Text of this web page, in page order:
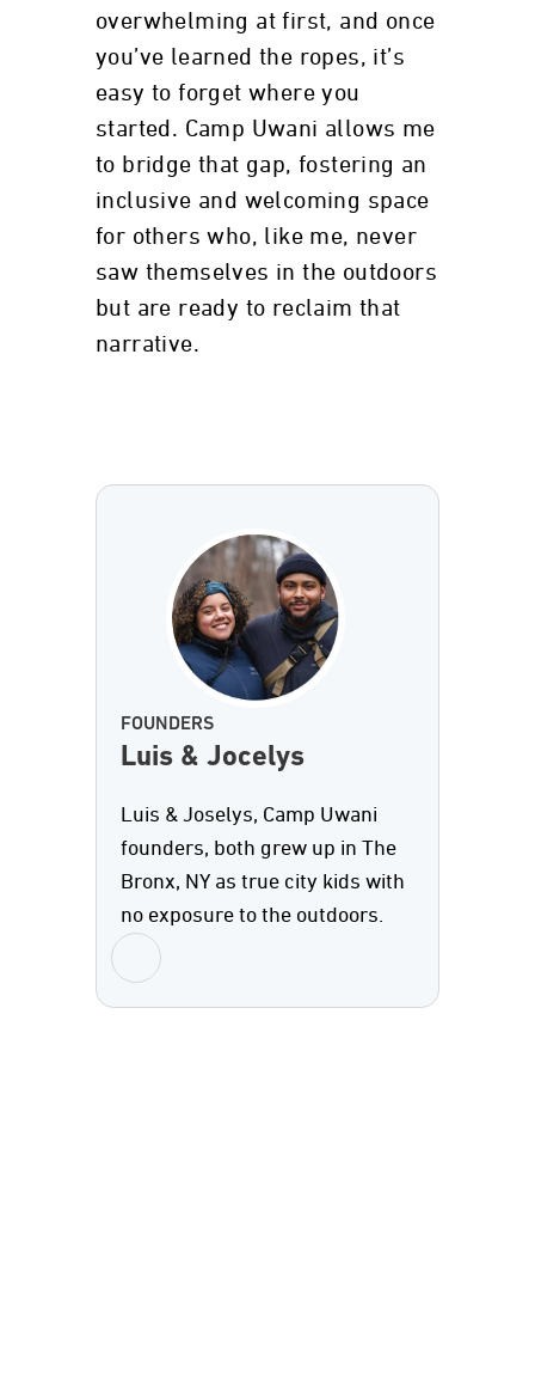
overwhelming at first, and once
you’ve learned the ropes, it’s
easy to forget where you
started. Camp Uwani allows me
to bridge that gap, fostering an
inclusive and welcoming space
for others who, like me, never
saw themselves in the outdoors
but are ready to reclaim that
narrative.
FOUNDERS
Luis & Jocelys
Luis & Joselys, Camp Uwani
founders, both grew up in The
Bronx, NY as true city kids with
no exposure to the outdoors.